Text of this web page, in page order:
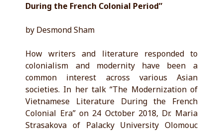
During the French Colonial Period”
by Desmond Sham
How writers and literature responded to
colonialism and modernity have been a
common interest across various Asian
societies. In her talk “The Modernization of
Vietnamese Literature During the French
Colonial Era” on 24 October 2018, Dr. Maria
Strasakova of Palacky University Olomouc